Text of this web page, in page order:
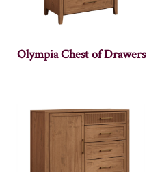
Olympia Chest of Drawers